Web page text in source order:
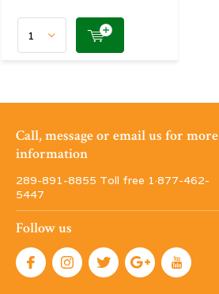
Call, message or email us for more
information
289-891-8855 Toll free 1·877-462-
5447
Follow us